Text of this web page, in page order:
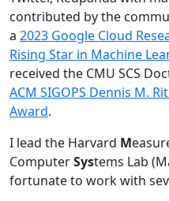
contributed by the
a 2023 Google Cloud
Rising Star in Machine
received the CMU SCS
ACM SIGOPS Dennis M.
Award.
I lead the Harvard M
ComputerSystems Lab
fortunate to work with